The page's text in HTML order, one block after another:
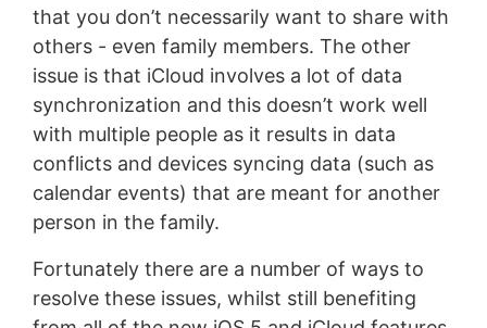
that you don’t necessarily want to share with
others - even family members. The other
issue is that iCloud involves a lot of data
synchronization and this doesn’t work well
with multiple people as it results in data
conflicts and devices syncing data (such as
calendar events) that are meant for another
person in the family.
Fortunately there are a number of ways to
resolve these issues, whilst still benefiting